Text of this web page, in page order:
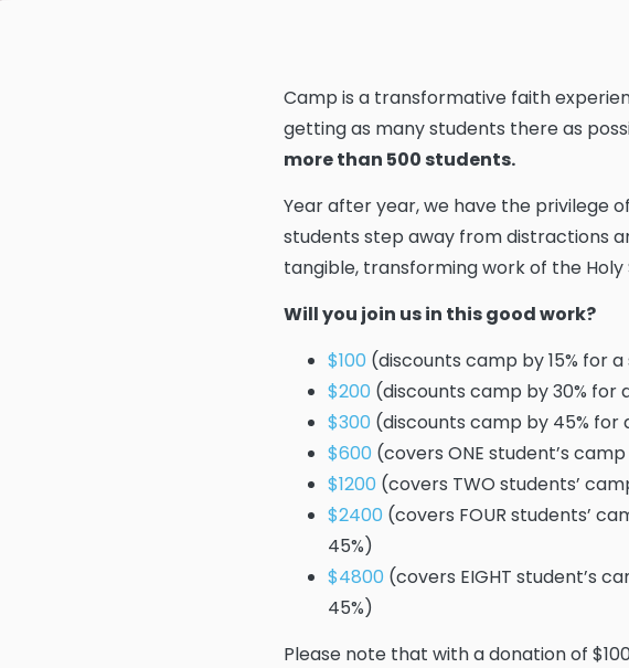
Camp is a transformative faith
getting as many students there as
more than 500 students.
Year after year, we have the privilege
students step away from distractions
tangible, transforming work of the
Will you join us in this good work?
$100 (discounts camp by 15% for
$200 (discounts camp by 30% for
$300 (discounts camp by 45% for
$600 (covers ONE student’s
$1200 (covers TWO students’
$2400 (covers FOUR students’
45%)
$4800 (covers EIGHT student’s
45%)
Please note that with a donation of